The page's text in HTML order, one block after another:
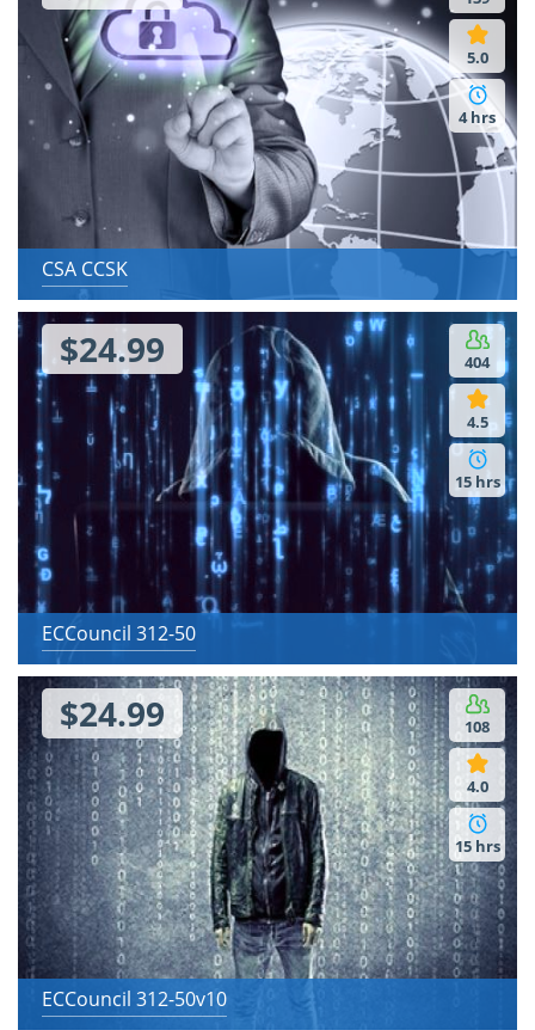
5.0
20 hrs
5.0
4 hrs
CSA CCSK
404
4.5
15 hrs
$24.99
ECCouncil 312-50
108
4.0
15 hrs
$24.99
ECCouncil 312-50v10